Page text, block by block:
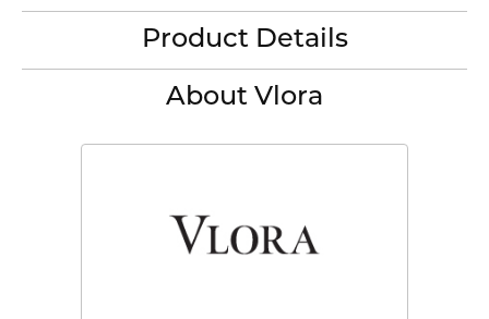
Product Details
About Vlora